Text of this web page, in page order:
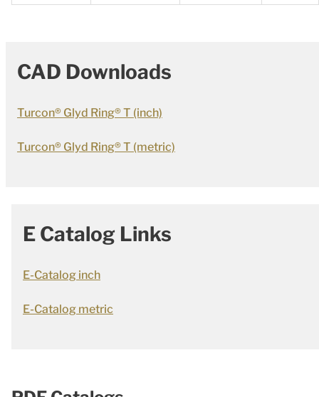
CAD Downloads
Turcon® Glyd Ring® T (inch)
Turcon® Glyd Ring® T (metric)
E Catalog Links
E-Catalog inch
E-Catalog metric